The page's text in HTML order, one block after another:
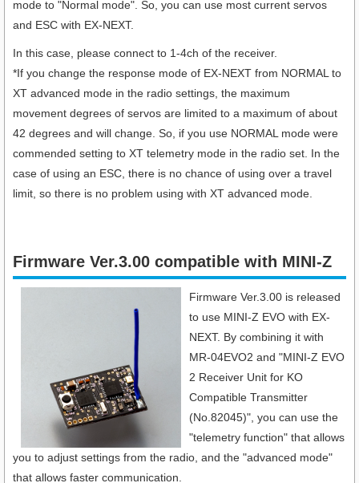
mode to "Normal mode". So, you can use most current servos
and ESC with EX-NEXT.
In this case, please connect to 1-4ch of the receiver.
*If you change the response mode of EX-NEXT from NORMAL to
XT advanced mode in the radio settings, the maximum
movement degrees of servos are limited to a maximum of about
42 degrees and will change. So, if you use NORMAL mode were
commended setting to XT telemetry mode in the radio set. In the
case of using an ESC, there is no chance of using over a travel
limit, so there is no problem using with XT advanced mode.
Firmware Ver.3.00 compatible with MINI-Z
Firmware Ver.3.00 is released
to use MINI-Z EVO with EX-
NEXT. By combining it with
MR-04EVO2 and "MINI-Z EVO
2 Receiver Unit for KO
Compatible Transmitter
(No.82045)", you can use the
"telemetry function" that allows
you to adjust settings from the radio, and the "advanced mode"
that allows faster communication.